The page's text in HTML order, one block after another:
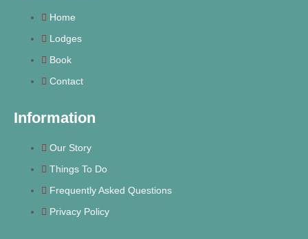
Home
Lodges
Book
Contact
Information
Our Story
Things To Do
Frequently Asked Questions
Privacy Policy